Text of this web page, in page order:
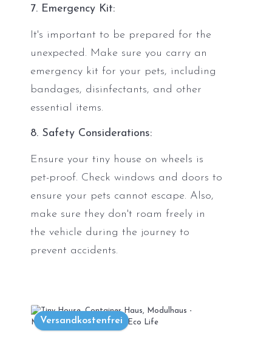
7. Emergency Kit:
It's important to be prepared for the
unexpected. Make sure you carry an
emergency kit for your pets, including
bandages, disinfectants, and other
essential items.
8. Safety Considerations:
Ensure your tiny house on wheels is
pet-proof. Check windows and doors to
ensure your pets cannot escape. Also,
make sure they don't roam freely in
the vehicle during the journey to
prevent accidents.
Versandkostenfrei